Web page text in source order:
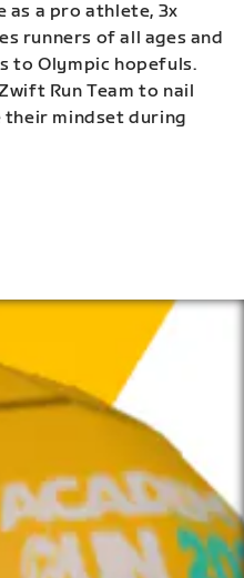
as a pro athlete, 3x
runners of all ages and
to Olympic hopefuls.
Run Team to nail
mindset during